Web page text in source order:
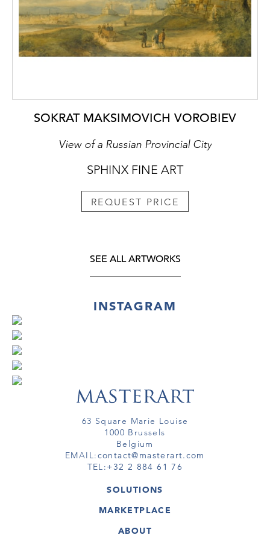
SOKRAT MAKSIMOVICH VOROBIEV
View of a Russian Provincial City
SPHINX FINE ART
REQUEST PRICE
SEE ALL ARTWORKS
INSTAGRAM
63 Square Marie Louise
1000 Brussels
Belgium
EMAIL:contact@masterart.com
TEL:+32 2 884 61 76
SOLUTIONS
GALLERY
ARTIST
MARKETPLACE
ARTWORKS
ABOUT